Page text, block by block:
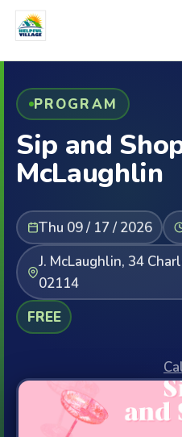
PROGRAM
Sip and
McLaughlin
Thu 09 / 17 / 2026
J. McLaughlin, 34
02114
FREE